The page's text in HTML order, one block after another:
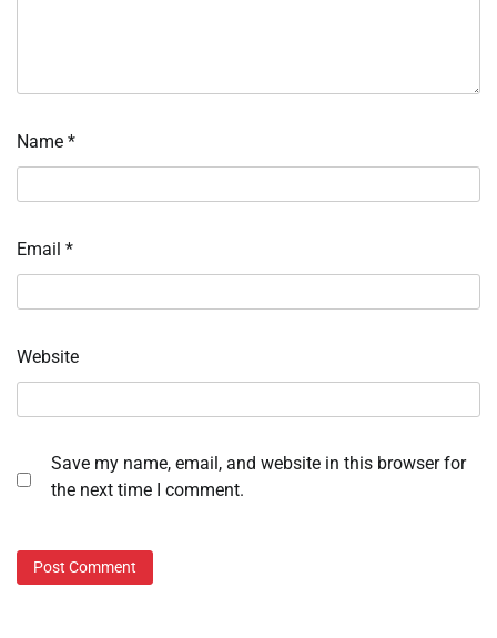
Name *
Email *
Website
Save my name, email, and website in this browser for
the next time I comment.